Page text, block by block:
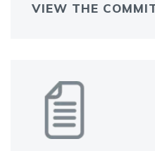
VIEW THE